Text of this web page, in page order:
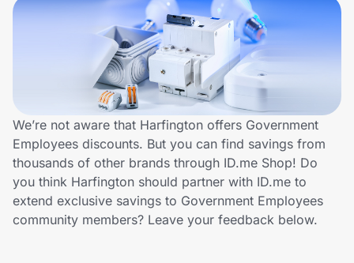
Travel & Entertainment
Technology & Office
Home, Auto & Pets
Shopping & Delivery
Government
We’re not aware that Harfington offers Government
Employees discounts. But you can find savings from
thousands of other brands through ID.me Shop! Do
you think Harfington should partner with ID.me to
extend exclusive savings to Government Employees
community members? Leave your feedback below.